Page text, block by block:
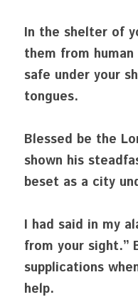
In the shelter of
them from
safe under your
tongues.
Blessed be the
shown his
beset as a city
I had said in my
from your sight.”
supplications
help.